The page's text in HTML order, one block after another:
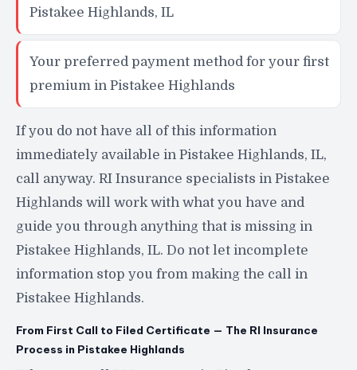
Pistakee Highlands, IL
Your preferred payment method for your first
premium in Pistakee Highlands
If you do not have all of this information
immediately available in Pistakee Highlands, IL,
call anyway. RI Insurance specialists in Pistakee
Highlands will work with what you have and
guide you through anything that is missing in
Pistakee Highlands, IL. Do not let incomplete
information stop you from making the call in
Pistakee Highlands.
From First Call to Filed Certificate — The RI Insurance
Process in Pistakee Highlands